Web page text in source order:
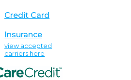
Credit Card
Insurance
view accepted
carriers here